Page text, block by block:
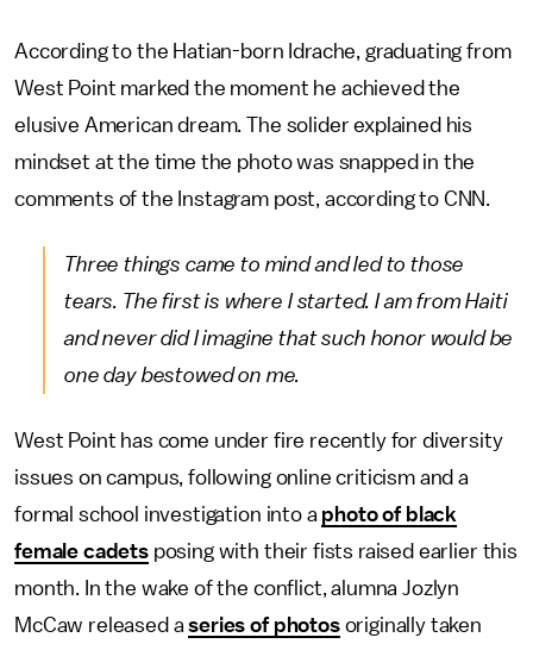
According to the Hatian-born Idrache, graduating from
West Point marked the moment he achieved the
elusive American dream. The solider explained his
mindset at the time the photo was snapped in the
comments of the Instagram post, according to CNN.
Three things came to mind and led to those
tears. The first is where I started. I am from Haiti
and never did I imagine that such honor would be
one day bestowed on me.
West Point has come under fire recently for diversity
issues on campus, following online criticism and a
formal school investigation into a photo of black
female cadetsposing with their fists raised earlier this
month. In the wake of the conflict, alumna Jozlyn
McCaw released aseries of photosoriginally taken